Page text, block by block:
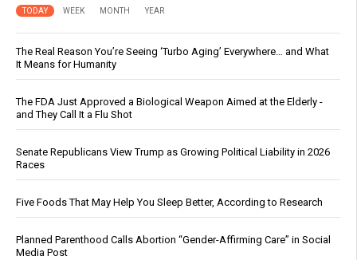
TODAY WEEK MONTH YEAR
The Real Reason You’re Seeing ‘Turbo Aging’ Everywhere… and What
It Means for Humanity
The FDA Just Approved a Biological Weapon Aimed at the Elderly -
and They Call It a Flu Shot
Senate Republicans View Trump as Growing Political Liability in 2026
Races
Five Foods That May Help You Sleep Better, According to Research
Planned Parenthood Calls Abortion “Gender-Affirming Care” in Social
Media Post